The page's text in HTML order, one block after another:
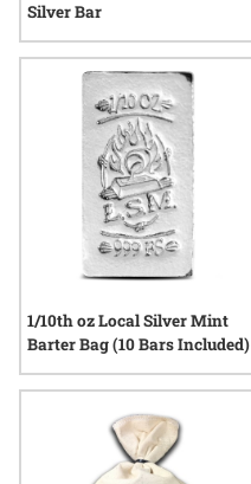
Silver Bar
1/10th oz Local Silver Mint
Barter Bag (10 Bars Included)